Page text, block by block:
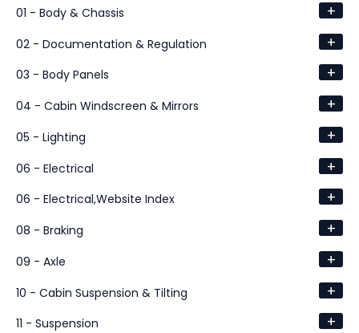
01 - Body & Chassis +
02 - Documentation & Regulation +
03 - Body Panels +
04 - Cabin Windscreen & Mirrors +
05 - Lighting +
06 - Electrical +
06 - Electrical,Website Index +
08 - Braking +
09 - Axle +
10 - Cabin Suspension & Tilting +
11 - Suspension +